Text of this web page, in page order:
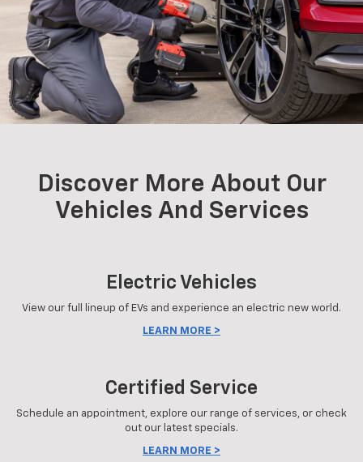
Discover More About Our
Vehicles And Services
Electric Vehicles
View our full lineup of EVs and experience an electric new world.
LEARN MORE >
Certified Service
Schedule an appointment, explore our range of services, or check
out our latest specials.
LEARN MORE >